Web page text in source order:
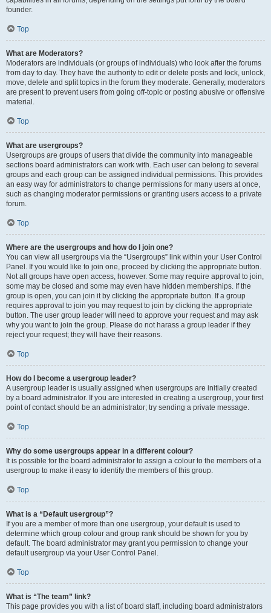
founder.
Top
What are Moderators?
Moderators are individuals (or groups of individuals) who look after the forums
from day to day. They have the authority to edit or delete posts and lock, unlock,
move, delete and split topics in the forum they moderate. Generally, moderators
are present to prevent users from going off-topic or posting abusive or offensive
material.
Top
What are usergroups?
Usergroups are groups of users that divide the community into manageable
sections board administrators can work with. Each user can belong to several
groups and each group can be assigned individual permissions. This provides
an easy way for administrators to change permissions for many users at once,
such as changing moderator permissions or granting users access to a private
forum.
Top
Where are the usergroups and how do I join one?
You can view all usergroups via the “Usergroups” link within your User Control
Panel. If you would like to join one, proceed by clicking the appropriate button.
Not all groups have open access, however. Some may require approval to join,
some may be closed and some may even have hidden memberships. If the
group is open, you can join it by clicking the appropriate button. If a group
requires approval to join you may request to join by clicking the appropriate
button. The user group leader will need to approve your request and may ask
why you want to join the group. Please do not harass a group leader if they
reject your request; they will have their reasons.
Top
How do I become a usergroup leader?
A usergroup leader is usually assigned when usergroups are initially created
by a board administrator. If you are interested in creating a usergroup, your first
point of contact should be an administrator; try sending a private message.
Top
Why do some usergroups appear in a different colour?
It is possible for the board administrator to assign a colour to the members of a
usergroup to make it easy to identify the members of this group.
Top
What is a “Default usergroup”?
If you are a member of more than one usergroup, your default is used to
determine which group colour and group rank should be shown for you by
default. The board administrator may grant you permission to change your
default usergroup via your User Control Panel.
Top
What is “The team” link?
This page provides you with a list of board staff, including board administrators